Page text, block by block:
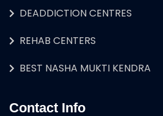
DEADDICTION CENTRES
REHAB CENTERS
BEST NASHA MUKTI KENDRA
Contact Info